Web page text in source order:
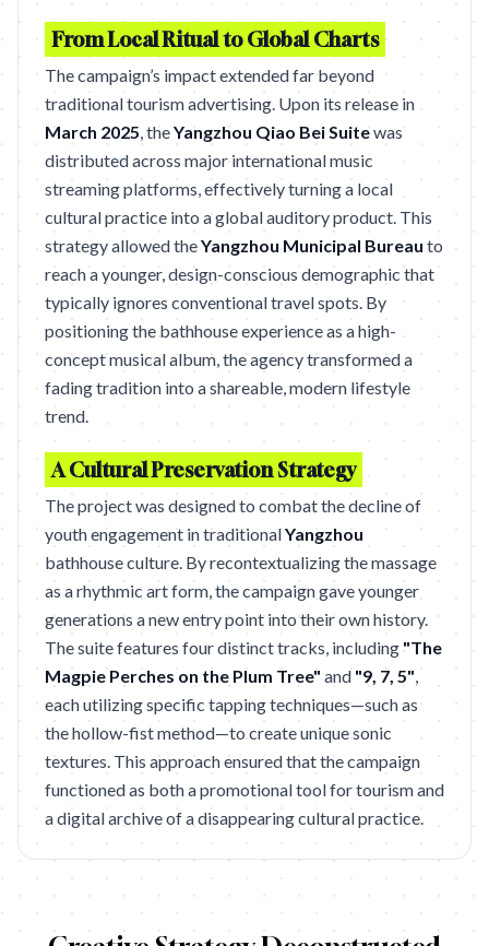
From Local Ritual to Global Charts
The campaign’s impact extended far beyond
traditional tourism advertising. Upon its release in
March 2025, theYangzhou Qiao Bei Suitewas
distributed across major international music
streaming platforms, effectively turning a local
cultural practice into a global auditory product. This
strategy allowed theYangzhou Municipal Bureau to
reach a younger, design-conscious demographic that
typically ignores conventional travel spots. By
positioning the bathhouse experience as a high-
concept musical album, the agency transformed a
fading tradition into a shareable, modern lifestyle
trend.
A Cultural Preservation Strategy
The project was designed to combat the decline of
youth engagement in traditionalYangzhou
bathhouse culture. By recontextualizing the massage
as a rhythmic art form, the campaign gave younger
generations a new entry point into their own history.
The suite features four distinct tracks, including "The
Magpie Perches on the Plum Tree" and "9, 7, 5",
each utilizing specific tapping techniques—such as
the hollow-fist method—to create unique sonic
textures. This approach ensured that the campaign
functioned as both a promotional tool for tourism and
a digital archive of a disappearing cultural practice.